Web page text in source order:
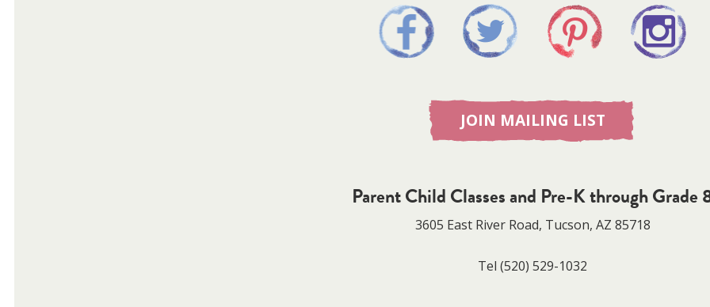
JOIN MAILING LIST
Parent Child Classes and Pre-K through Grade
3605 East River Road, Tucson, AZ 85718
Tel (520) 529-1032